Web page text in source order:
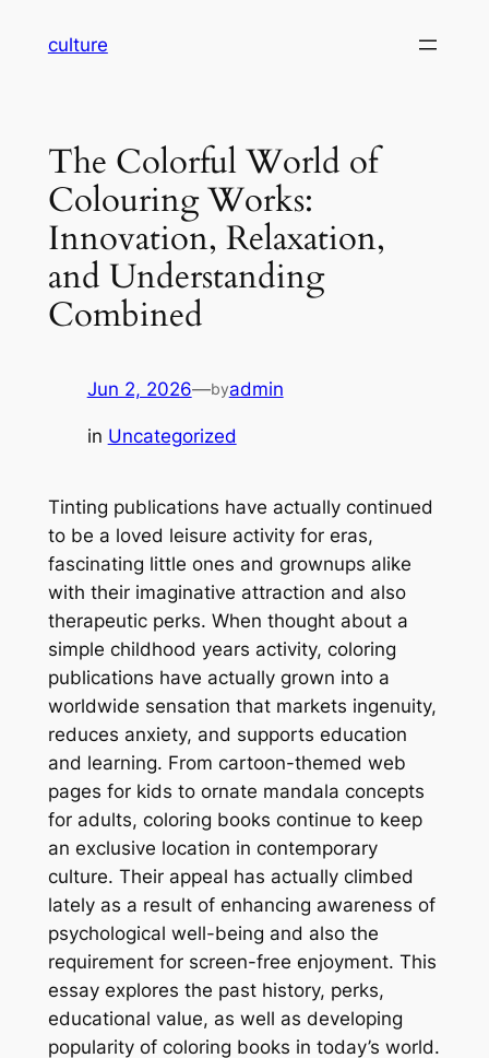
culture
The Colorful World of
Colouring Works:
Innovation, Relaxation,
and Understanding
Combined
Jun 2, 2026—byadmin
in Uncategorized
Tinting publications have actually continued
to be a loved leisure activity for eras,
fascinating little ones and grownups alike
with their imaginative attraction and also
therapeutic perks. When thought about a
simple childhood years activity, coloring
publications have actually grown into a
worldwide sensation that markets ingenuity,
reduces anxiety, and supports education
and learning. From cartoon-themed web
pages for kids to ornate mandala concepts
for adults, coloring books continue to keep
an exclusive location in contemporary
culture. Their appeal has actually climbed
lately as a result of enhancing awareness of
psychological well-being and also the
requirement for screen-free enjoyment. This
essay explores the past history, perks,
educational value, as well as developing
popularity of coloring books in today’s world.